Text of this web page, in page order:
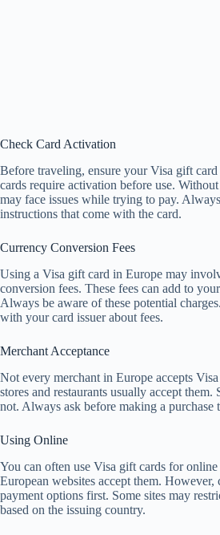
Check Card Activation
Before traveling, ensure your Visa gift
cards require activation before use.
may face issues while trying to pay.
instructions that come with the card.
Currency Conversion Fees
Using a Visa gift card in Europe may
conversion fees. These fees can add to
Always be aware of these potential
with your card issuer about fees.
Merchant Acceptance
Not every merchant in Europe accepts
stores and restaurants usually accept them.
not. Always ask before making a purchase
Using Online
You can often use Visa gift cards for
European websites accept them. However,
payment options first. Some sites may
based on the issuing country.